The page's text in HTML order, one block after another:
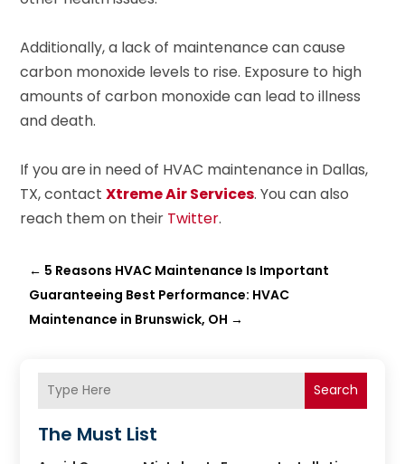
Additionally, a lack of maintenance can cause
carbon monoxide levels to rise. Exposure to high
amounts of carbon monoxide can lead to illness
and death.
If you are in need of HVAC maintenance in Dallas,
TX, contactXtreme Air Services. You can also
reach them on their Twitter.
← 5 Reasons HVAC Maintenance Is Important
Guaranteeing Best Performance: HVAC
Maintenance in Brunswick, OH →
Search
The Must List